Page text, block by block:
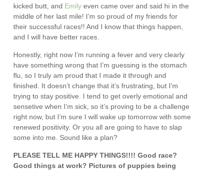
kicked butt, and Emily even came over and said hi in the
middle of her last mile! I’m so proud of my friends for
their successful races!! And I know that things happen,
and I will have better races.
Honestly, right now I’m running a fever and very clearly
have something wrong that I’m guessing is the stomach
flu, so I truly am proud that I made it through and
finished. It doesn’t change that it’s frustrating, but I’m
trying to stay positive. I tend to get overly emotional and
sensetive when I’m sick, so it’s proving to be a challenge
right now, but I’m sure I will wake up tomorrow with some
renewed positivity. Or you all are going to have to slap
some into me. Sound like a plan?
PLEASE TELL ME HAPPY THINGS!!!! Good race?
Good things at work? Pictures of puppies being